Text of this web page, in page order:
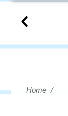
Home /